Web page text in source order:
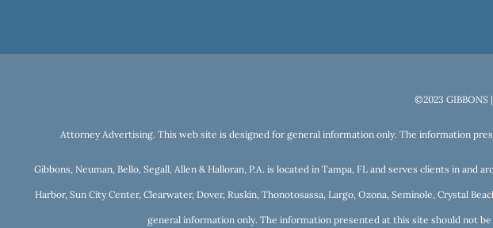
©2023 GIBBONS
Attorney Advertising. This web site is designed for general information only. The information
Gibbons, Neuman, Bello, Segall, Allen & Halloran, P.A. is located in Tampa, FL and serves clients in and
Harbor, Sun City Center, Clearwater, Dover, Ruskin, Thonotosassa, Largo, Ozona, Seminole, Crystal
general information only. The information presented at this site should not